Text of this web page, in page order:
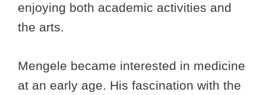
enjoying both academic activities and
the arts.
Mengele became interested in medicine
at an early age. His fascination with the